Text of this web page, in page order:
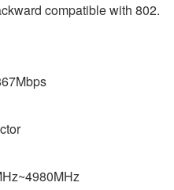
compatible with 802.